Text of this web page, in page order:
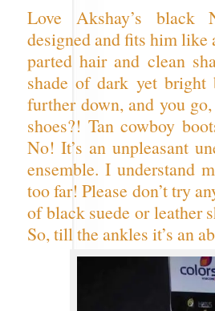
Love Akshay’s black
designed and fits him
parted hair and clean
shade of dark yet
further down, and you
shoes?! Tan cowboy
No! It’s an unpleasant
ensemble. I understand
too far! Please don’t try
of black suede or leather
So, till the ankles it’s an